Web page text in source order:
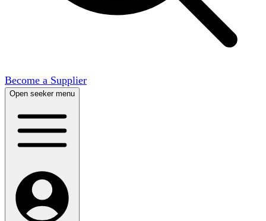
Become a Supplier
Open seeker menu